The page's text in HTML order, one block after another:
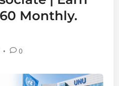
Monthly.
• 0